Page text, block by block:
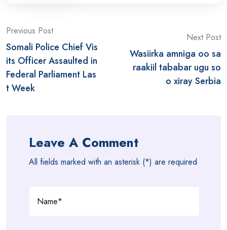
Post
navigation
Previous Post
Somali Police Chief Vis
its Officer Assaulted in
Federal Parliament Las
t Week
Next Post
Wasiirka amniga oo sa
raakiil tababar ugu so
o xiray Serbia
Leave A Comment
All fields marked with an asterisk (*) are required